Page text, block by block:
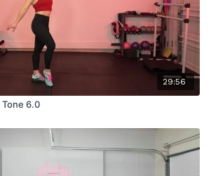
29:56
6.0